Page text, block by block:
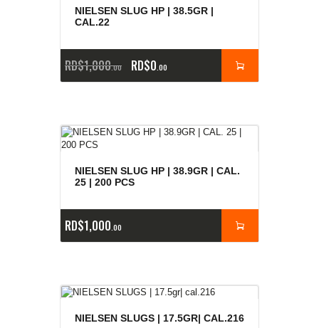
NIELSEN SLUG HP | 38.5GR |
CAL.22
RD$1,000 00 RD$0 00
NIELSEN SLUG HP | 38.9GR | CAL.
25 | 200 PCS
RD$1,000 00
NIELSEN SLUGS | 17.5GR| CAL.216